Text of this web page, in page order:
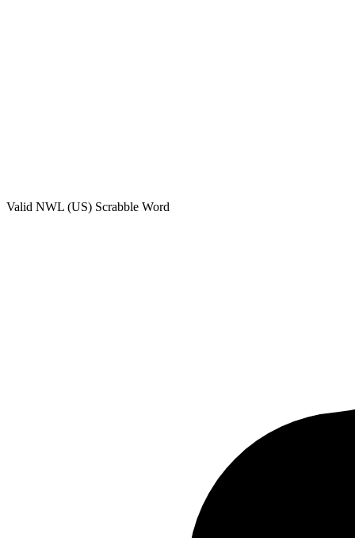
Valid NWL (US) Scrabble Word